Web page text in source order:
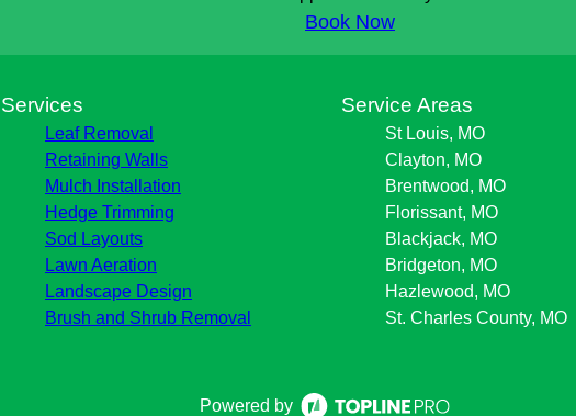
Book Now
Services
Leaf Removal
Retaining Walls
Mulch Installation
Hedge Trimming
Sod Layouts
Lawn Aeration
Landscape Design
Brush and Shrub Removal
Service Areas
St Louis, MO
Clayton, MO
Brentwood, MO
Florissant, MO
Blackjack, MO
Bridgeton, MO
Hazlewood, MO
St. Charles County, MO
Powered by